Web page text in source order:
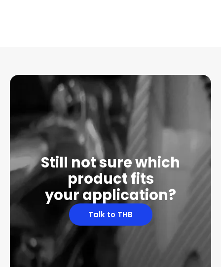
Still not sure which
product fits
your application?
Talk to THB